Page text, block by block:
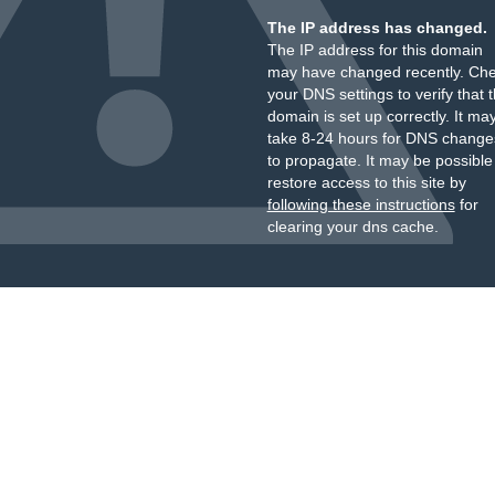
The IP address has changed.
The IP address for this domain
may have changed recently.
your DNS settings to verify that
domain is set up correctly. It
take 8-24 hours for DNS
to propagate. It may be
restore access to this site by
following these instructionsfor
clearing your dns cache.